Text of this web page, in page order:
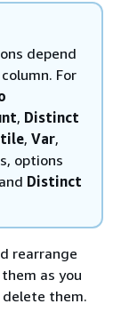
depend
For
, Distinct
, Var,
options
Distinct
rearrange
as you
them.